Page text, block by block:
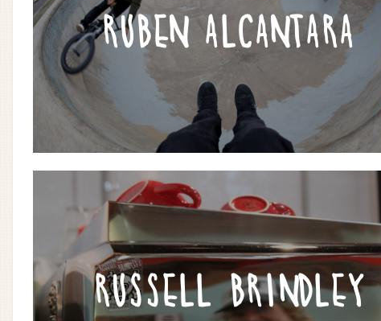
RUBEN ALCANTARA
RUSSELL BRINDLEY